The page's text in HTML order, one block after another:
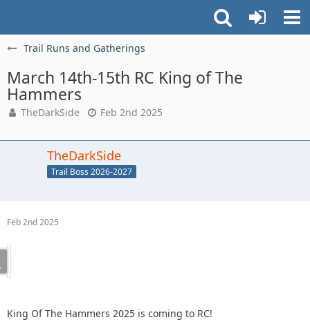
Trail Runs and Gatherings
March 14th-15th RC King of The
Hammers
TheDarkSide Feb 2nd 2025
TheDarkSide
Trail Boss 2026-2027
Feb 2nd 2025
King Of The Hammers 2025 is coming to RC!